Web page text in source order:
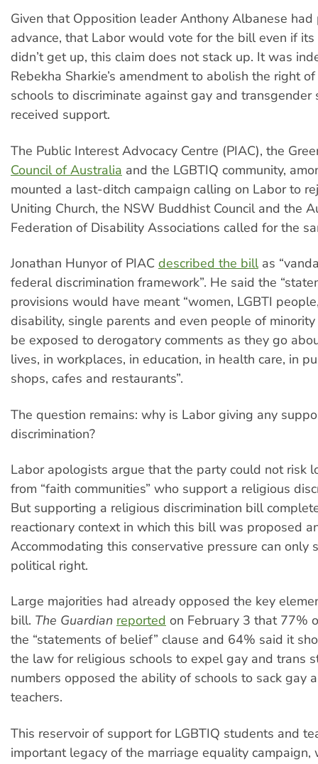
Given that Opposition leader Anthony Albanese had
advance, that Labor would vote for the bill even if
didn’t get up, this claim does not stack up. It was
Rebekha Sharkie’s amendment to abolish the right
schools to discriminate against gay and transgender
received support.
The Public Interest Advocacy Centre (PIAC), the
Council of Australia and the LGBTIQ community,
mounted a last-ditch campaign calling on Labor to
Uniting Church, the NSW Buddhist Council and the
Federation of Disability Associations called for the
Jonathan Hunyor of PIAC described the billas
federal discrimination framework”. He said the
provisions would have meant “women, LGBTI
disability, single parents and even people of
be exposed to derogatory comments as they go
lives, in workplaces, in education, in health care, in
shops, cafes and restaurants”.
The question remains: why is Labor giving any
discrimination?
Labor apologists argue that the party could not risk
from “faith communities” who support a religious
But supporting a religious discrimination bill
reactionary context in which this bill was proposed
Accommodating this conservative pressure can only
political right.
Large majorities had already opposed the key
bill. The Guardian reported on February 3 that 77%
the “statements of belief” clause and 64% said it
the law for religious schools to expel gay and trans
numbers opposed the ability of schools to sack gay
teachers.
This reservoir of support for LGBTIQ students and
important legacy of the marriage equality campaign,